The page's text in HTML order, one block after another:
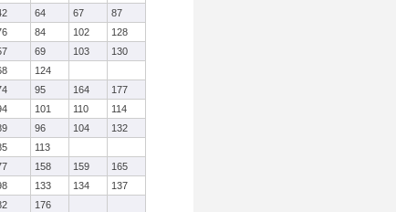
64 67
87
84 102
128
69 103
130
124
95 164
177
101 110
114
96 104
132
113
158 159
165
133 134
137
176